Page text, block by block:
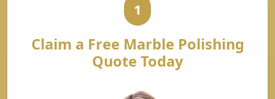
1
Claim a Free Marble Polishing
Quote Today